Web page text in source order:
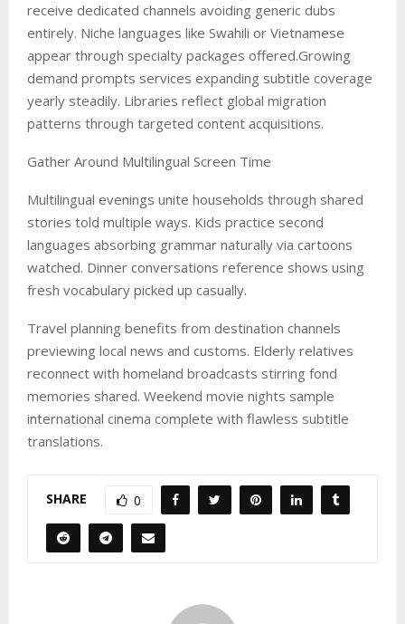
receive dedicated channels avoiding generic dubs
entirely. Niche languages like Swahili or Vietnamese
appear through specialty packages offered.Growing
demand prompts services expanding subtitle coverage
yearly steadily. Libraries reflect global migration
patterns through targeted content acquisitions.
Gather Around Multilingual Screen Time
Multilingual evenings unite households through shared
stories told multiple ways. Kids practice second
languages absorbing grammar naturally via cartoons
watched. Dinner conversations reference shows using
fresh vocabulary picked up casually.
Travel planning benefits from destination channels
previewing local news and customs. Elderly relatives
reconnect with homeland broadcasts stirring fond
memories shared. Weekend movie nights sample
international cinema complete with flawless subtitle
translations.
SHARE 0